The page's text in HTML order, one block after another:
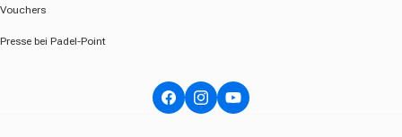
Vouchers
Presse bei Padel-Point
FacebookInstagramYouTube